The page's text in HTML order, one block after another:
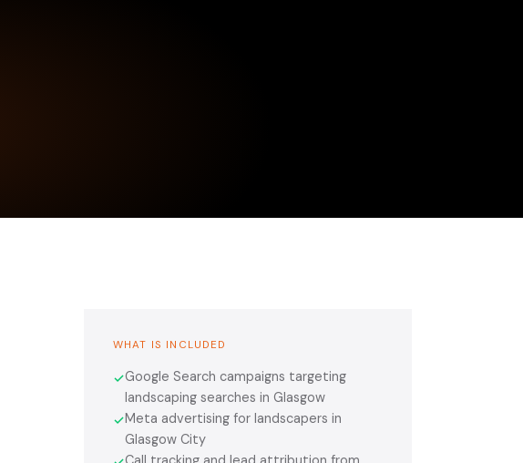
WHAT IS INCLUDED
✓Google Search campaigns targeting
landscaping searches in Glasgow
✓Meta advertising for landscapers in
Glasgow City